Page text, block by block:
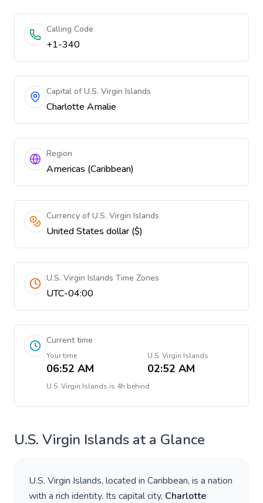
Calling Code
+1-340
Capital of U.S. Virgin Islands
Charlotte Amalie
Region
Americas (Caribbean)
Currency of U.S. Virgin Islands
United States dollar ($)
U.S. Virgin Islands Time Zones
UTC-04:00
Current time
Your time
06:52 AM
U.S. Virgin Islands
02:52 AM
U.S. Virgin Islands is 4h behind
U.S. Virgin Islands at a Glance
U.S. Virgin Islands, located in Caribbean, is a nation
with a rich identity. Its capital city, Charlotte